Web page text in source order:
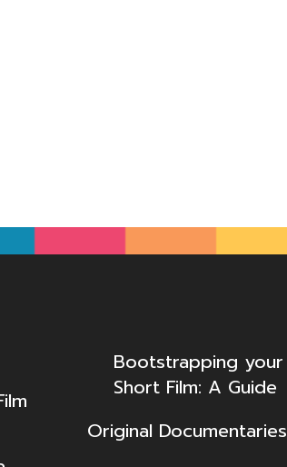
Bootstrapping your
Short Film: A Guide
Original Documentaries